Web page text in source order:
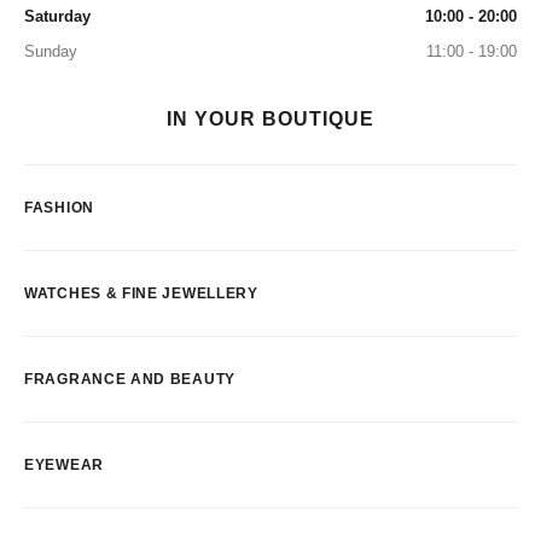
Saturday
10:00 - 20:00
Sunday
11:00 - 19:00
IN YOUR BOUTIQUE
FASHION
WATCHES & FINE JEWELLERY
FRAGRANCE AND BEAUTY
EYEWEAR